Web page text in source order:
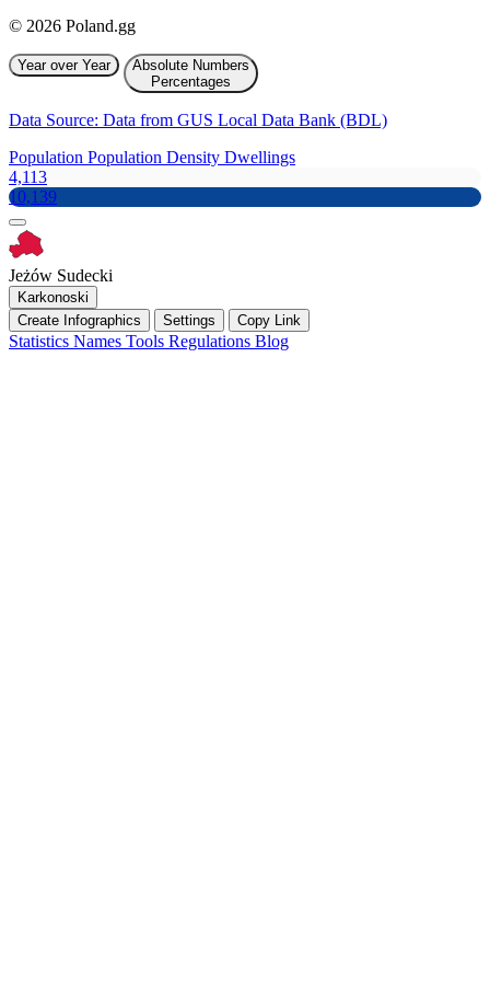
© 2026 Poland.gg
Year over Year
Absolute Numbers
Percentages
Data Source: Data from GUS Local Data Bank (BDL)
Population Population Density Dwellings
4,113
10,139
Jeżów Sudecki
Karkonoski
Create Infographics
Settings Copy Link
Statistics Names Tools Regulations Blog